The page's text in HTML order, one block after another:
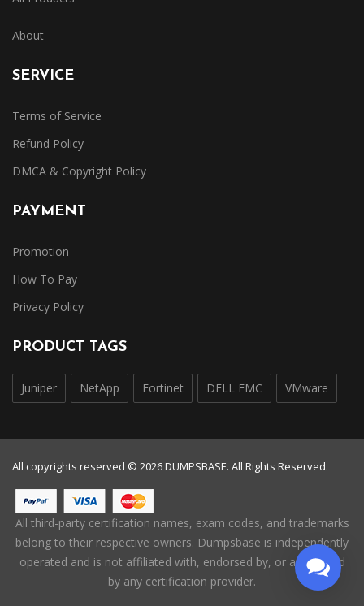
About
SERVICE
Terms of Service
Refund Policy
DMCA & Copyright Policy
PAYMENT
Promotion
How To Pay
Privacy Policy
PRODUCT TAGS
Juniper NetApp Fortinet DELL EMC VMware
All copyrights reserved © 2026 DUMPSBASE. All Rights Reserved.
All third-party certification names, exam codes, and trademarks
belong to their respective owners. Dumpsbase is independently
operated and is not affiliated with, endorsed by, or authorized
by any certification provider.